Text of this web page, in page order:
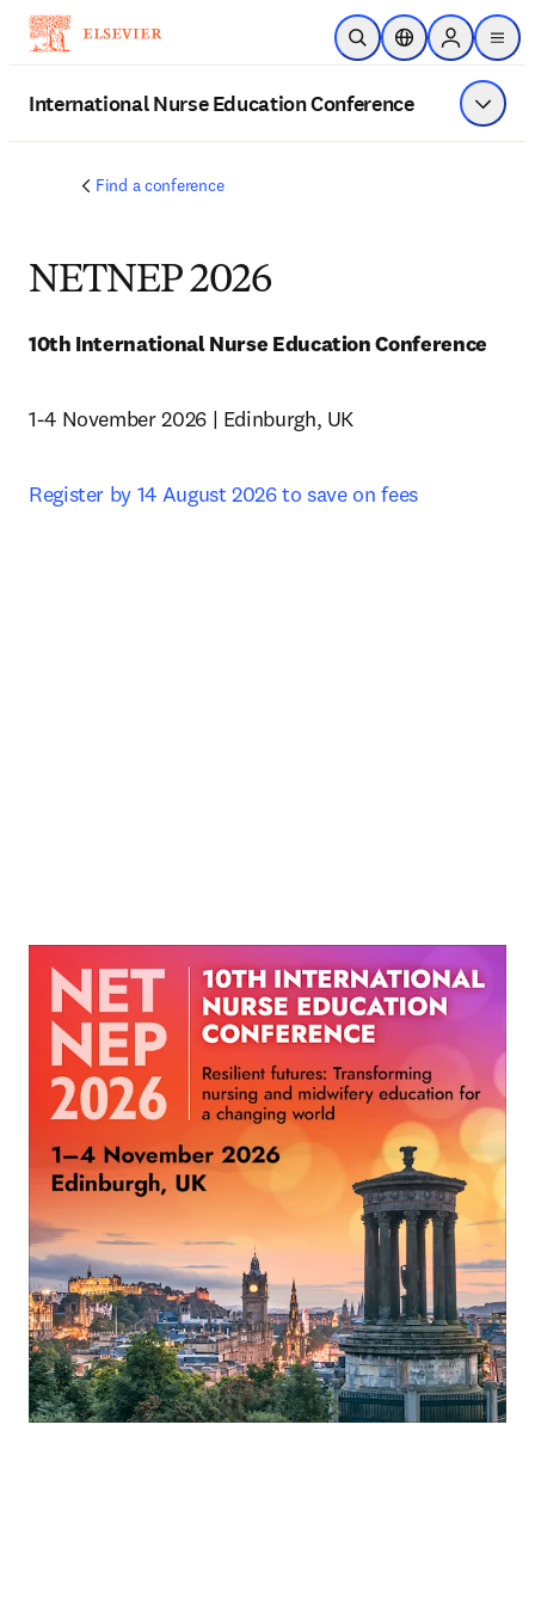
주요 콘텐츠로 건너뛰기
검색 열기위치 선택기Sign in to
menu
International Nurse Education Conference 메뉴
Find a conference
NETNEP 2026
10th International Nurse Education Conference
1-4 November 2026 | Edinburgh, UK
Register by 14 August 2026 to save on fees